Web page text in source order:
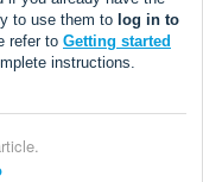
to use them to log in to
refer to Getting started
instructions.